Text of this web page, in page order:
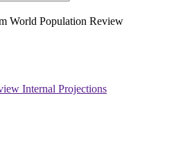
World Population Review
Internal Projections